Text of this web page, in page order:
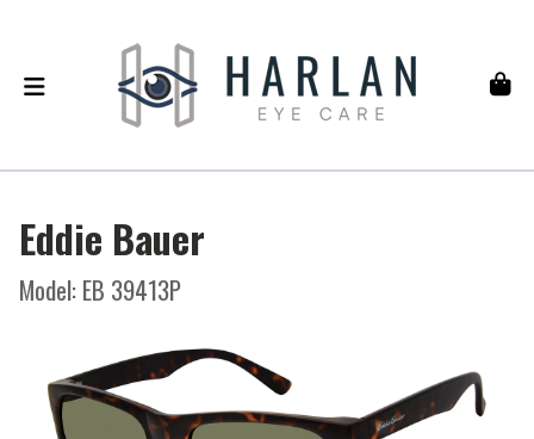
Eddie Bauer
Model: EB 39413P